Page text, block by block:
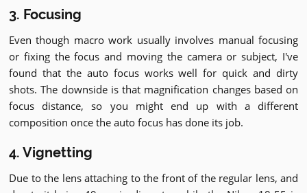
3. Focusing
Even though macro work usually involves manual focusing
or fixing the focus and moving the camera or subject, I've
found that the auto focus works well for quick and dirty
shots. The downside is that magnification changes based on
focus distance, so you might end up with a different
composition once the auto focus has done its job.
4. Vignetting
Due to the lens attaching to the front of the regular lens, and